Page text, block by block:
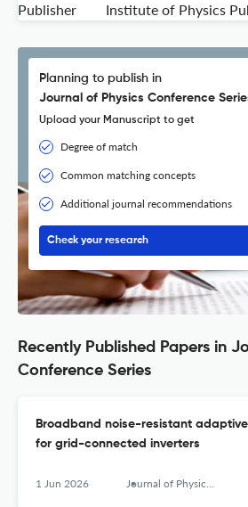
Publisher
Institute of Physics
Planning to publish in
Journal of Physics Conference
Upload your Manuscript to get
Degree of match
Common matching concepts
Additional journal recommendations
Check your research
Recently Published Papers in
Conference Series
Broadband noise-resistant
for grid-connected inverters
1 Jun 2026 Journal of Physics: Conference Series